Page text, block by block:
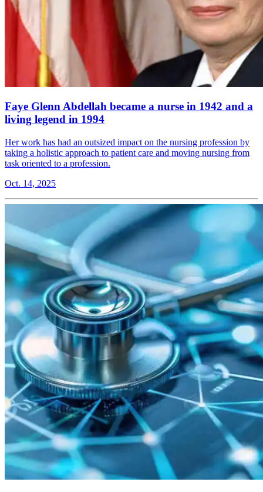
Faye Glenn Abdellah became a nurse in 1942 and a
living legend in 1994
Her work has had an outsized impact on the nursing profession by
taking a holistic approach to patient care and moving nursing from
task oriented to a profession.
Oct. 14, 2025